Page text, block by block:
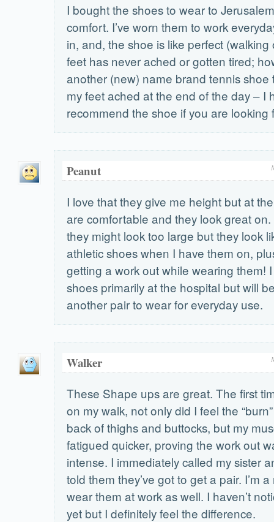
I bought the shoes to wear to
comfort. I’ve worn them to work
in, and, the shoe is like perfect (walking
feet has never ached or gotten tired;
another (new) name brand tennis shoe
my feet ached at the end of the day – I
recommend the shoe if you are looking
Peanut
I love that they give me height but at
are comfortable and they look great
they might look too large but they look
athletic shoes when I have them on,
getting a work out while wearing them!
shoes primarily at the hospital but will
another pair to wear for everyday use.
Walker
These Shape ups are great. The first
on my walk, not only did I feel the
back of thighs and buttocks, but my
fatigued quicker, proving the work out
intense. I immediately called my sister
told them they’ve got to get a pair. I’m
wear them at work as well. I haven’t
yet but I definitely feel the difference.